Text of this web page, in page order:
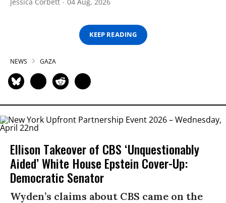
KEEP READING
NEWS GAZA
Ellison Takeover of CBS ‘Unquestionably
Aided’ White House Epstein Cover-Up:
Democratic Senator
Wyden’s claims about CBS came on the